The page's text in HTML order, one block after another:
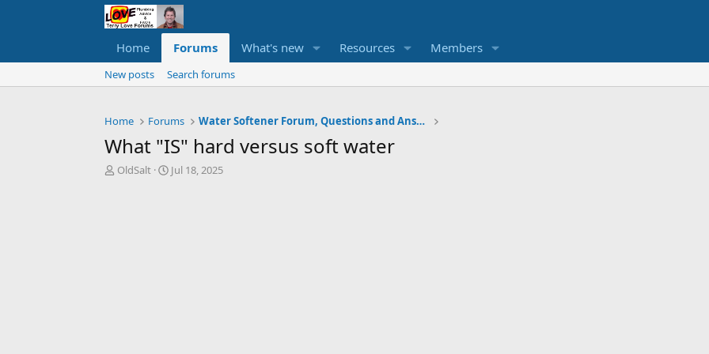
Home Forums What's new Resources Members
New posts Search forums
Home Forums Water Softener Forum, Questions and Answers
What "IS" hard versus soft water
T
OldSalt
S
Jul 18, 2025